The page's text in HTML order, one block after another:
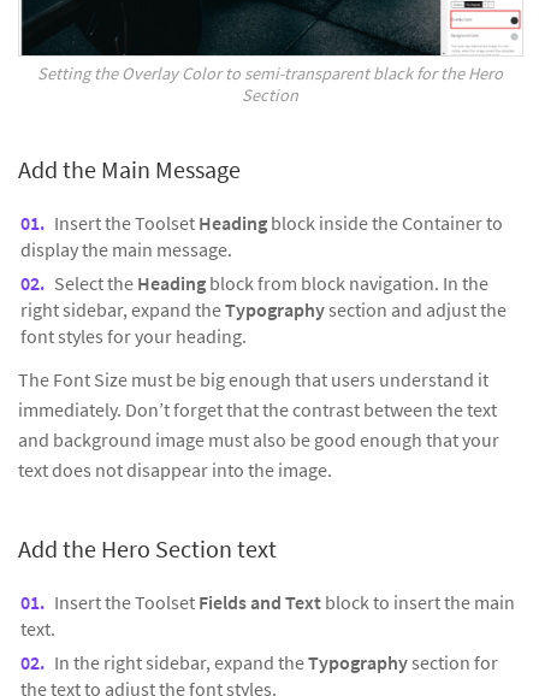
Setting the Overlay Color to semi-transparent black for the Hero
Section
Add the Main Message
Insert the Toolset Heading block inside the Container to
display the main message.
Select the Heading block from block navigation. In the
right sidebar, expand theTypographysection and adjust the
font styles for your heading.
The Font Size must be big enough that users understand it
immediately. Don’t forget that the contrast between the text
and background image must also be good enough that your
text does not disappear into the image.
Add the Hero Section text
Insert the Toolset Fields and Text block to insert the main
text.
In the right sidebar, expand theTypographysection for
the text to adjust the font styles.